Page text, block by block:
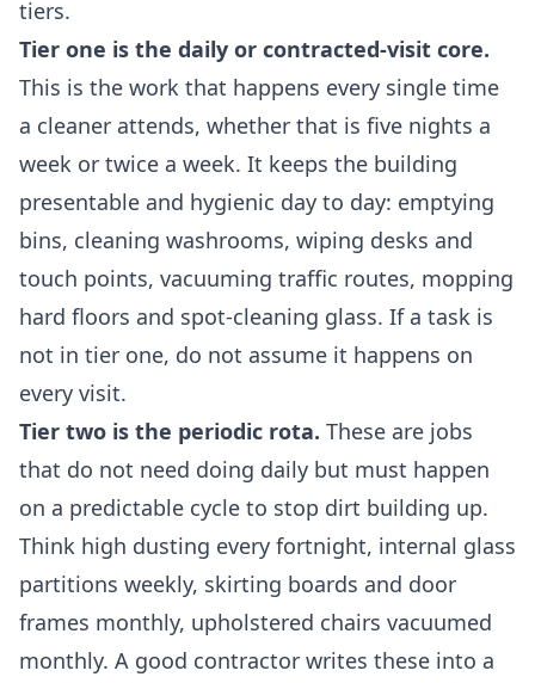
tiers.
Tier one is the daily or contracted-visit core.
This is the work that happens every single time
a cleaner attends, whether that is five nights a
week or twice a week. It keeps the building
presentable and hygienic day to day: emptying
bins, cleaning washrooms, wiping desks and
touch points, vacuuming traffic routes, mopping
hard floors and spot-cleaning glass. If a task is
not in tier one, do not assume it happens on
every visit.
Tier two is the periodic rota. These are jobs
that do not need doing daily but must happen
on a predictable cycle to stop dirt building up.
Think high dusting every fortnight, internal glass
partitions weekly, skirting boards and door
frames monthly, upholstered chairs vacuumed
monthly. A good contractor writes these into a